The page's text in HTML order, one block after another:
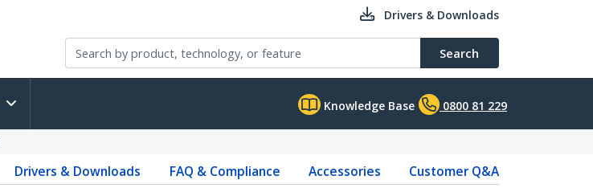
Drivers & Downloads
Search
Knowledge Base 0800 81 229
Drivers & Downloads FAQ & Compliance Accessories Customer Q&A